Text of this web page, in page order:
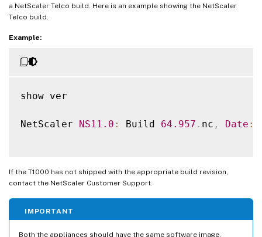
a NetScaler Telco build. Here is an example showing the NetScaler
Telco build.
Example:
show ver
NetScaler NS11 .0 : Build 64.957 . nc , Date :
If the T1000 has not shipped with the appropriate build revision,
contact the NetScaler Customer Support.
IMPORTANT
Both the appliances should have the same software image.